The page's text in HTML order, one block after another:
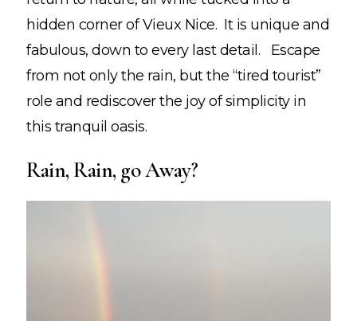
hidden corner of Vieux Nice. It is unique and
fabulous, down to every last detail. Escape
from not only the rain, but the “tired tourist”
role and rediscover the joy of simplicity in
this tranquil oasis.
Rain, Rain, go Away?